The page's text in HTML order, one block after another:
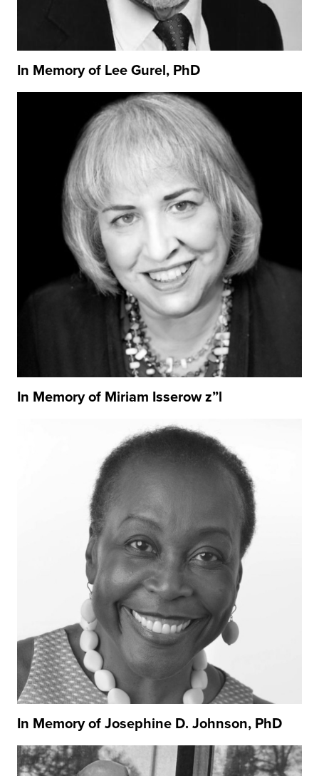
In Memory of Lee Gurel, PhD
In Memory of Miriam Isserow z”l
In Memory of Josephine D. Johnson, PhD